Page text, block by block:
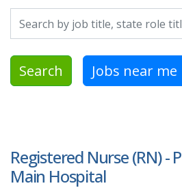
Search Jobs near me
Registered Nurse (RN) -
Main Hospital